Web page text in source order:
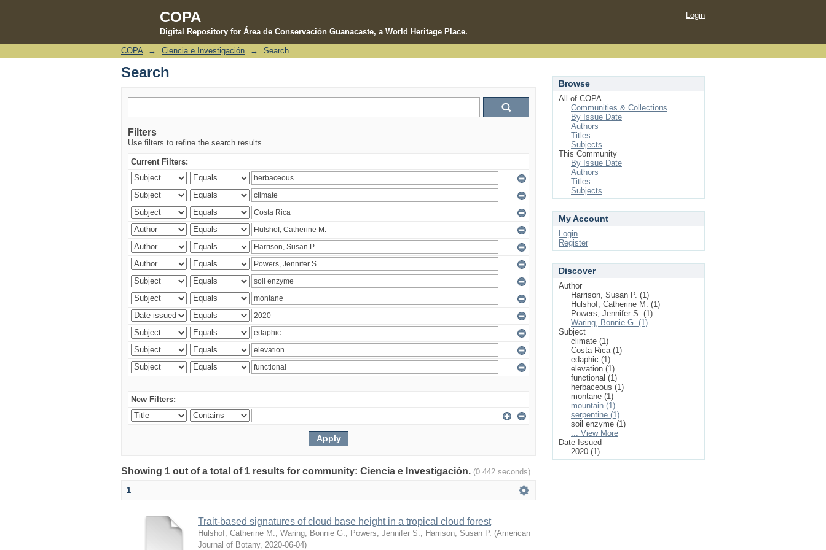
COPA
Digital Repository for Área de Conservación Guanacaste, a World Heritage Place.
Search
Login
COPA → Ciencia e Investigación → Search
Search
Filters
Use filters to refine the search results.
Current Filters:
New Filters:
Showing 1 out of a total of 1 results for community: Ciencia e Investigación. (0.442 seconds)
1
Trait-based signatures of cloud base height in a tropical cloud forest
Hulshof, Catherine M. ; Waring, Bonnie G. ; Powers, Jennifer S. ; Harrison, Susan P. (American
Journal of Botany, 2020-06-04)
Browse
All of COPA
Communities & Collections
By Issue Date
Authors
Titles
Subjects
This Community
By Issue Date
Authors
Titles
Subjects
My Account
Login
Register
Discover
Author
Harrison, Susan P. (1)
Hulshof, Catherine M. (1)
Powers, Jennifer S. (1)
Waring, Bonnie G. (1)
Subject
climate (1)
Costa Rica (1)
edaphic (1)
elevation (1)
functional (1)
herbaceous (1)
montane (1)
mountain (1)
serpentine (1)
soil enzyme (1)
... View More
Date Issued
2020 (1)